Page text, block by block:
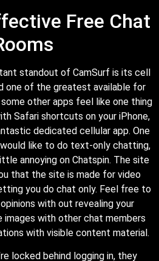
Free Chat
standout of CamSurf is its cell
one of the greatest available for
other apps feel like one thing
Safari shortcuts on your iPhone,
dedicated cellular app. One
like to do text-only chatting,
annoying on Chatspin. The site
that the site is made for video
you do chat only. Feel free to
with out revealing your
images with other chat members
with visible content material.
locked behind logging in, they